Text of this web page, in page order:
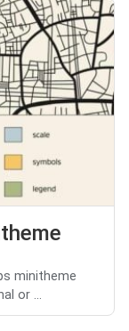
minitheme
or ...